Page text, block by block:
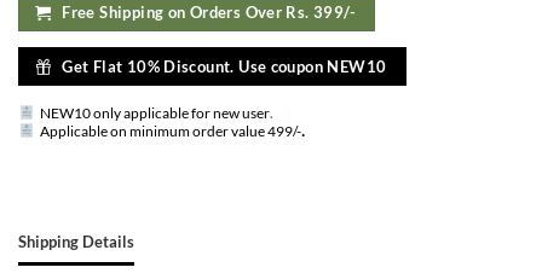
Free Shipping on Orders Over Rs. 399/-
Get Flat 10% Discount. Use coupon NEW10
NEW10 only applicable for new user.
Applicable on minimum order value 499/-.
Shipping Details